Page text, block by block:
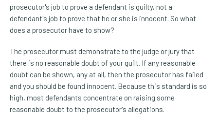
prosecutor's job to prove a defendant is guilty, not a
defendant's job to prove that he or she is innocent. So what
does a prosecutor have to show?
The prosecutor must demonstrate to the judge or jury that
there is no reasonable doubt of your guilt. If any reasonable
doubt can be shown, any at all, then the prosecutor has failed
and you should be found innocent. Because this standard is so
high, most defendants concentrate on raising some
reasonable doubt to the prosecutor's allegations.